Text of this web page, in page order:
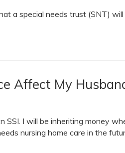
a special needs trust (SNT) will
Affect My
SSI. I will be inheriting money
nursing home care in the